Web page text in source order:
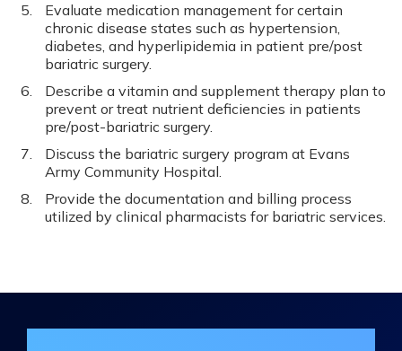
Evaluate medication management for certain
chronic disease states such as hypertension,
diabetes, and hyperlipidemia in patient pre/post
bariatric surgery.
Describe a vitamin and supplement therapy plan to
prevent or treat nutrient deficiencies in patients
pre/post-bariatric surgery.
Discuss the bariatric surgery program at Evans
Army Community Hospital.
Provide the documentation and billing process
utilized by clinical pharmacists for bariatric services.